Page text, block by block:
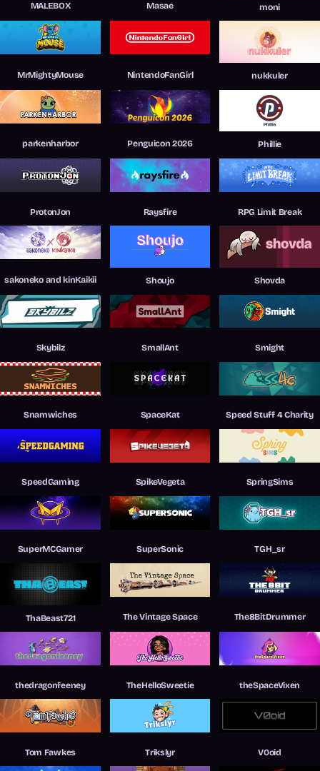
MALEBOX Masae moni
MrMightyMouse NintendoFanGirl nukkuler
parkenharbor Penguicon 2026 Phillie
ProtonJon Raysfire RPG Limit Break
sakoneko and kinKaikii Shoujo Shovda
Skybilz SmallAnt Smight
Snamwiches SpaceKat Speed Stuff 4 Charity
SpeedGaming SpikeVegeta SpringSims
SuperMCGamer SuperSonic TGH_sr
ThaBeast721 The Vintage Space The8BitDrummer
thedragonfeeney TheHelloSweetie theSpaceVixen
Tom Fawkes Trikslyr V0oid